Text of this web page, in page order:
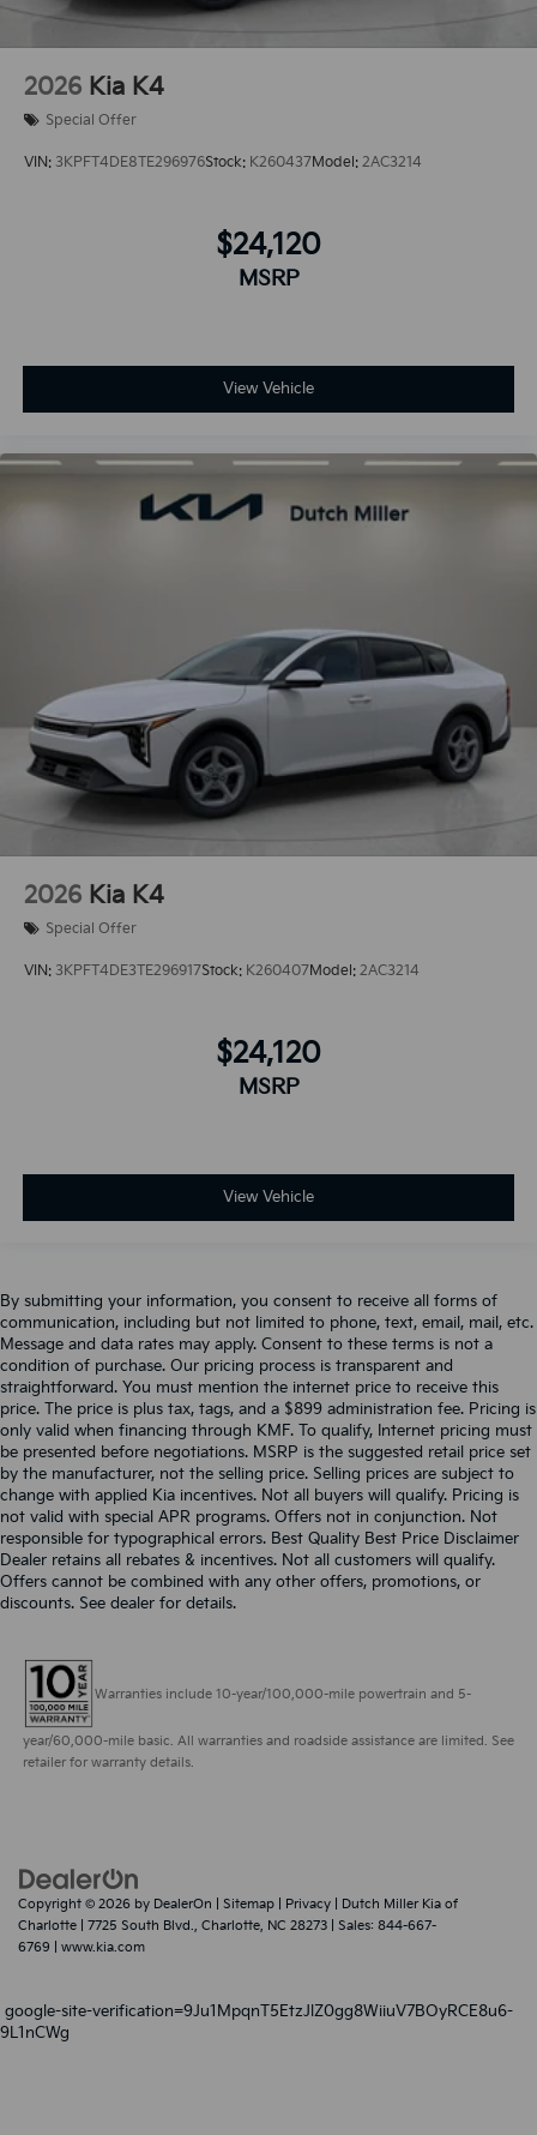
2026 Kia K4
Special Offer
VIN: 3KPFT4DE8TE296976Stock: K260437Model: 2AC3214
$24,120
MSRP
View Vehicle
2026 Kia K4
Special Offer
VIN: 3KPFT4DE3TE296917Stock: K260407Model: 2AC3214
$24,120
MSRP
View Vehicle
By submitting your information, you consent to receive all forms of
communication, including but not limited to phone, text, email, mail, etc.
Message and data rates may apply. Consent to these terms is not a
condition of purchase. Our pricing process is transparent and
straightforward. You must mention the internet price to receive this
price. The price is plus tax, tags, and a $899 administration fee. Pricing is
only valid when financing through KMF. To qualify, Internet pricing must
be presented before negotiations. MSRP is the suggested retail price set
by the manufacturer, not the selling price. Selling prices are subject to
change with applied Kia incentives. Not all buyers will qualify. Pricing is
not valid with special APR programs. Offers not in conjunction. Not
responsible for typographical errors. Best Quality Best Price Disclaimer
Dealer retains all rebates & incentives. Not all customers will qualify.
Offers cannot be combined with any other offers, promotions, or
discounts. See dealer for details.
Warranties include 10-year/100,000-mile powertrain and 5-
year/60,000-mile basic. All warranties and roadside assistance are limited. See
retailer for warranty details.
Copyright © 2026 by DealerOn Sitemap Privacy | Dutch Miller Kia of
Charlotte
7725 South Blvd., Charlotte, NC 28273 | Sales: 844-667-
6769
www.kia.com
google-site-verification=9Ju1MpqnT5EtzJlZ0gg8WiiuV7BOyRCE8u6-
9L1nCWg